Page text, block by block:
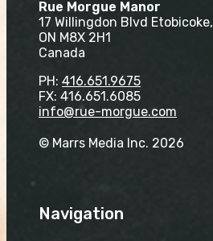
Rue Morgue Manor
17 Willingdon Blvd Etobicoke,
ON M8X 2H1
Canada
PH: 416.651.9675
FX: 416.651.6085
info@rue-morgue.com
© Marrs Media Inc. 2026
Navigation